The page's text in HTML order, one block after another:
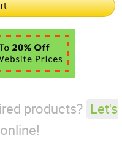
products? Let's